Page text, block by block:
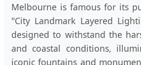
Melbourne is famous for its
"City Landmark Layered
designed to withstand the
and coastal conditions,
iconic fountains and